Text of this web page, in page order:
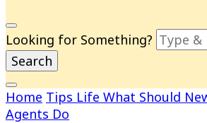
Looking for Something?
Home Tips Life What Should
Agents Do